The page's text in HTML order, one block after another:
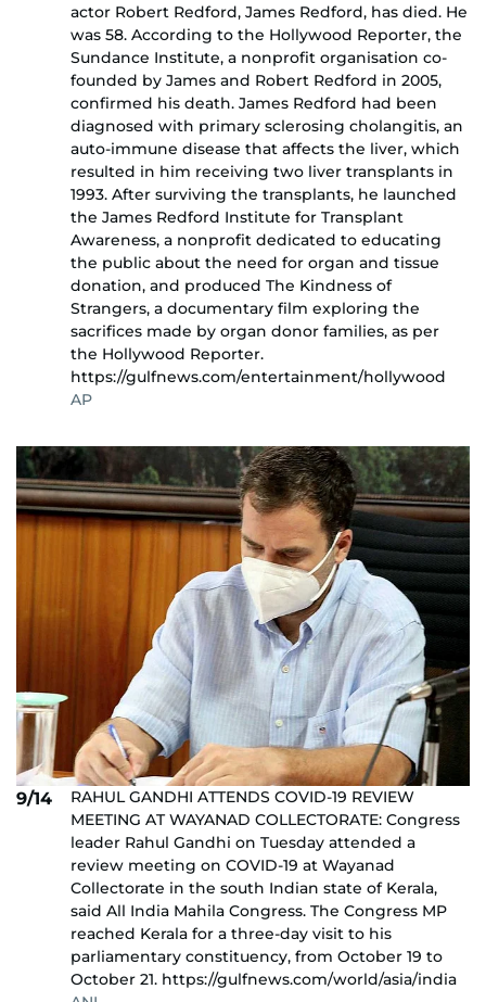
actor Robert Redford, James Redford, has died. He
was 58. According to the Hollywood Reporter, the
Sundance Institute, a nonprofit organisation co-
founded by James and Robert Redford in 2005,
confirmed his death. James Redford had been
diagnosed with primary sclerosing cholangitis, an
auto-immune disease that affects the liver, which
resulted in him receiving two liver transplants in
1993. After surviving the transplants, he launched
the James Redford Institute for Transplant
Awareness, a nonprofit dedicated to educating
the public about the need for organ and tissue
donation, and produced The Kindness of
Strangers, a documentary film exploring the
sacrifices made by organ donor families, as per
the Hollywood Reporter.
https://gulfnews.com/entertainment/hollywood
AP
9/14
RAHUL GANDHI ATTENDS COVID-19 REVIEW
MEETING AT WAYANAD COLLECTORATE: Congress
leader Rahul Gandhi on Tuesday attended a
review meeting on COVID-19 at Wayanad
Collectorate in the south Indian state of Kerala,
said All India Mahila Congress. The Congress MP
reached Kerala for a three-day visit to his
parliamentary constituency, from October 19 to
October 21. https://gulfnews.com/world/asia/india